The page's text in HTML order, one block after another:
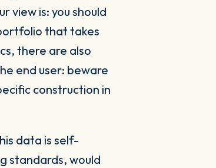
view is: you should
that takes
there are also
end user: beware
construction in
data is self-
standards, would